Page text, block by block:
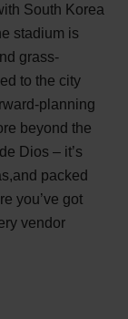
South Korea
stadium is
grass-
to the city
planning
beyond the
Dios – it’s
packed
you’ve got
vendor